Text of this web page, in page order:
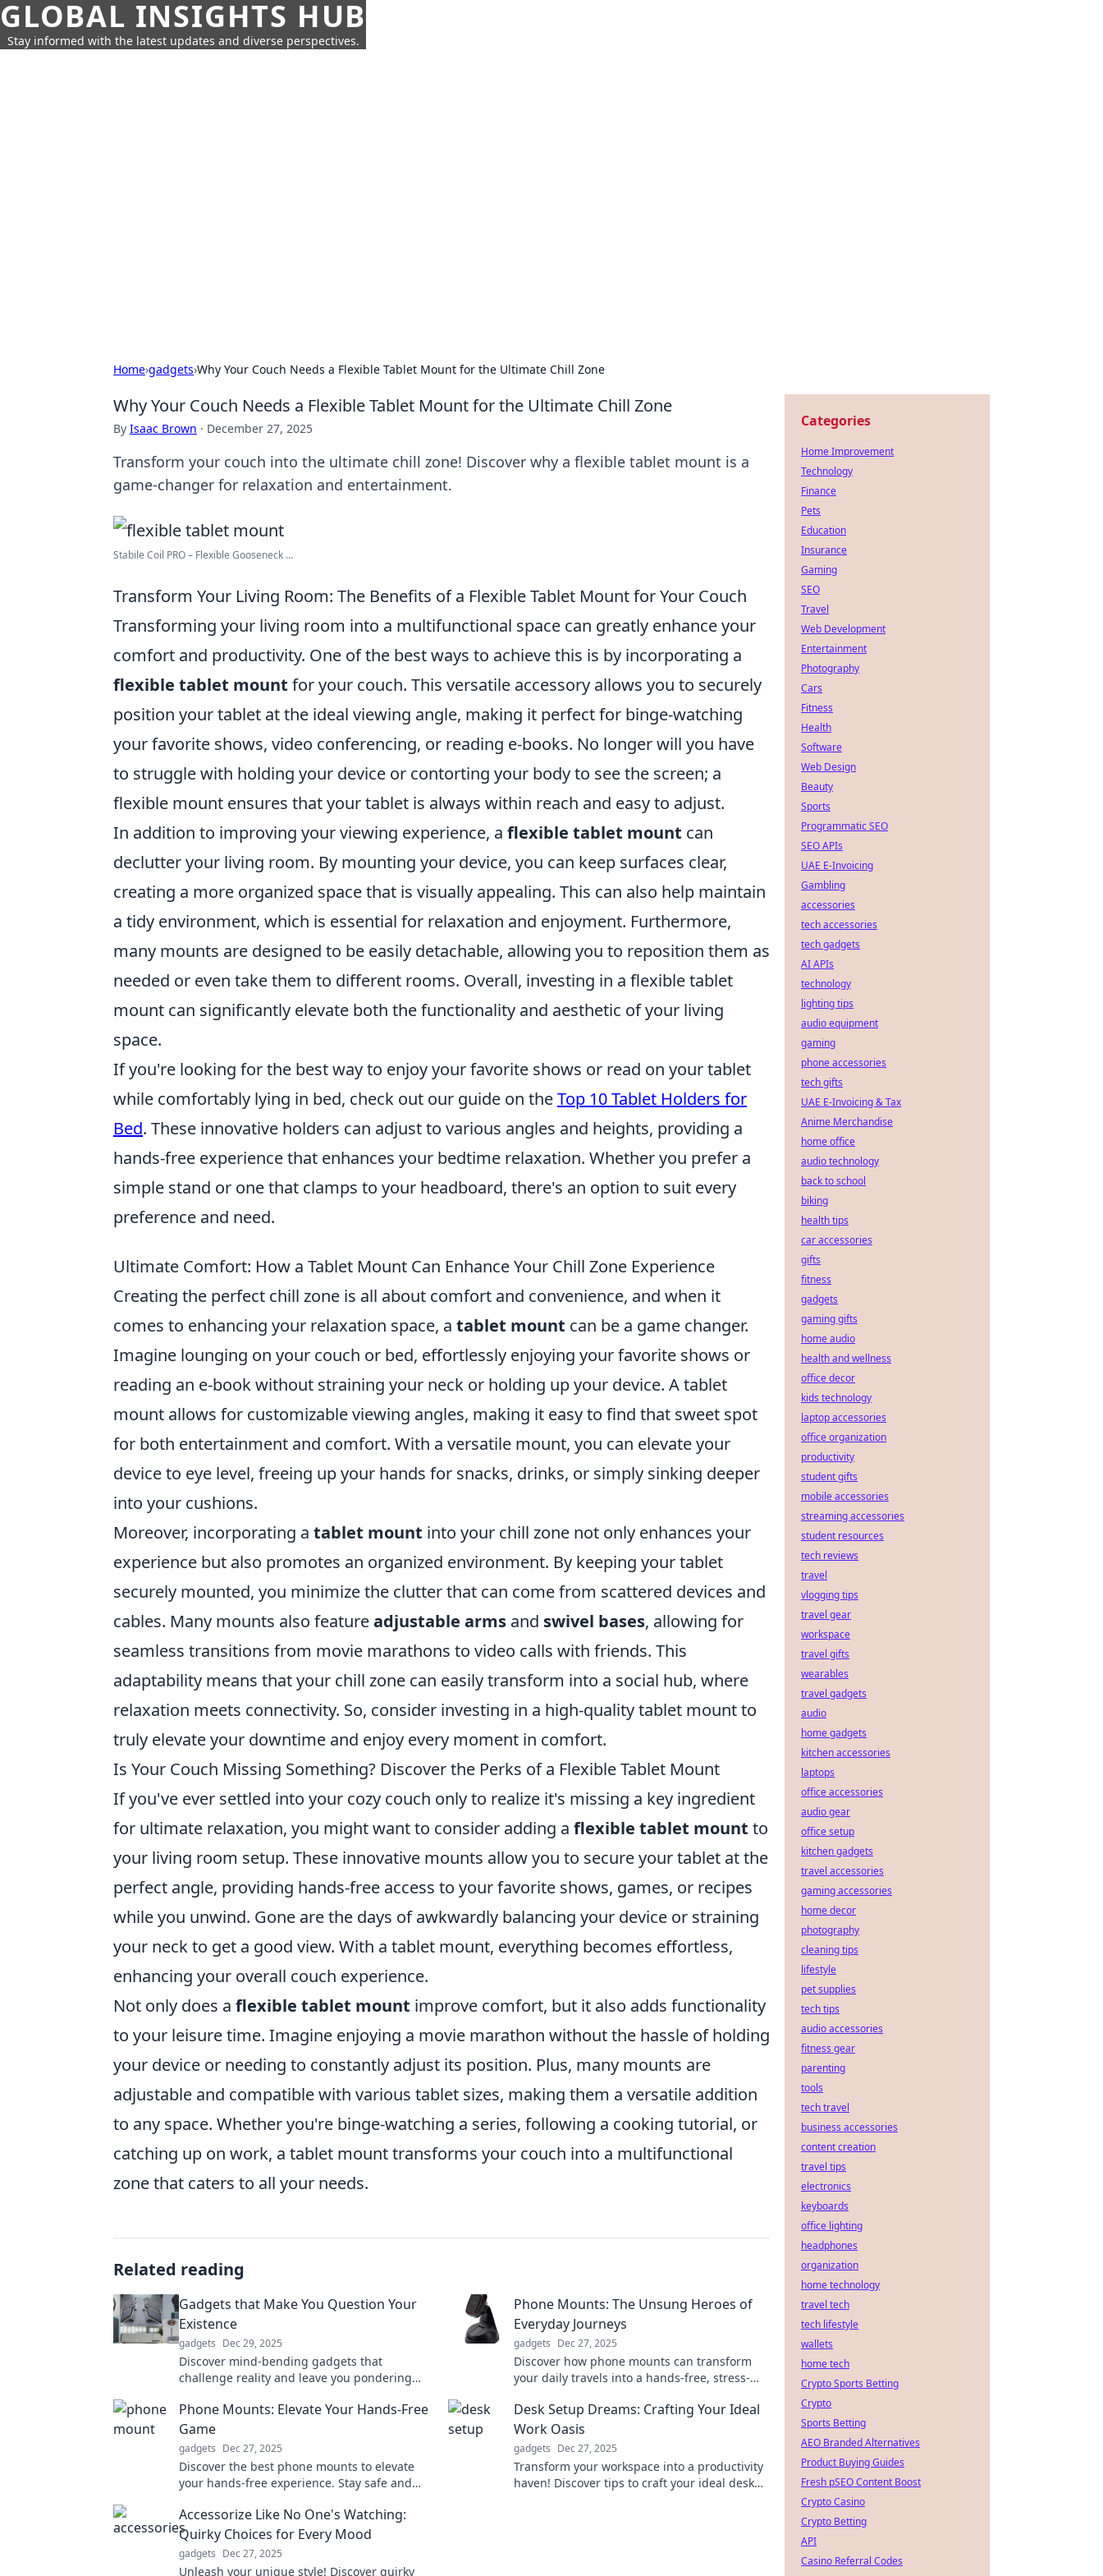
GLOBAL INSIGHTS HUB
Stay informed with the latest updates and diverse perspectives.
Home›gadgets›Why Your Couch Needs a Flexible Tablet Mount for the Ultimate Chill Zone
Why Your Couch Needs a Flexible Tablet Mount for the Ultimate Chill Zone
By Isaac Brown · December 27, 2025
Transform your couch into the ultimate chill zone! Discover why a flexible tablet mount is a
game-changer for relaxation and entertainment.
Stabile Coil PRO – Flexible Gooseneck ...
Transform Your Living Room: The Benefits of a Flexible Tablet Mount for Your Couch
Transforming your living room into a multifunctional space can greatly enhance your
comfort and productivity. One of the best ways to achieve this is by incorporating a
flexible tablet mount for your couch. This versatile accessory allows you to securely
position your tablet at the ideal viewing angle, making it perfect for binge-watching
your favorite shows, video conferencing, or reading e-books. No longer will you have
to struggle with holding your device or contorting your body to see the screen; a
flexible mount ensures that your tablet is always within reach and easy to adjust.
In addition to improving your viewing experience, a flexible tablet mount can
declutter your living room. By mounting your device, you can keep surfaces clear,
creating a more organized space that is visually appealing. This can also help maintain
a tidy environment, which is essential for relaxation and enjoyment. Furthermore,
many mounts are designed to be easily detachable, allowing you to reposition them as
needed or even take them to different rooms. Overall, investing in a flexible tablet
mount can significantly elevate both the functionality and aesthetic of your living
space.
If you're looking for the best way to enjoy your favorite shows or read on your tablet
while comfortably lying in bed, check out our guide on theTop 10 Tablet Holders for
Bed. These innovative holders can adjust to various angles and heights, providing a
hands-free experience that enhances your bedtime relaxation. Whether you prefer a
simple stand or one that clamps to your headboard, there's an option to suit every
preference and need.
Ultimate Comfort: How a Tablet Mount Can Enhance Your Chill Zone Experience
Creating the perfect chill zone is all about comfort and convenience, and when it
comes to enhancing your relaxation space, a tablet mount can be a game changer.
Imagine lounging on your couch or bed, effortlessly enjoying your favorite shows or
reading an e-book without straining your neck or holding up your device. A tablet
mount allows for customizable viewing angles, making it easy to find that sweet spot
for both entertainment and comfort. With a versatile mount, you can elevate your
device to eye level, freeing up your hands for snacks, drinks, or simply sinking deeper
into your cushions.
Moreover, incorporating a tablet mount into your chill zone not only enhances your
experience but also promotes an organized environment. By keeping your tablet
securely mounted, you minimize the clutter that can come from scattered devices and
cables. Many mounts also featureadjustable arms and swivel bases, allowing for
seamless transitions from movie marathons to video calls with friends. This
adaptability means that your chill zone can easily transform into a social hub, where
relaxation meets connectivity. So, consider investing in a high-quality tablet mount to
truly elevate your downtime and enjoy every moment in comfort.
Is Your Couch Missing Something? Discover the Perks of a Flexible Tablet Mount
If you've ever settled into your cozy couch only to realize it's missing a key ingredient
for ultimate relaxation, you might want to consider adding a flexible tablet mount to
your living room setup. These innovative mounts allow you to secure your tablet at the
perfect angle, providing hands-free access to your favorite shows, games, or recipes
while you unwind. Gone are the days of awkwardly balancing your device or straining
your neck to get a good view. With a tablet mount, everything becomes effortless,
enhancing your overall couch experience.
Not only does a flexible tablet mount improve comfort, but it also adds functionality
to your leisure time. Imagine enjoying a movie marathon without the hassle of holding
your device or needing to constantly adjust its position. Plus, many mounts are
adjustable and compatible with various tablet sizes, making them a versatile addition
to any space. Whether you're binge-watching a series, following a cooking tutorial, or
catching up on work, a tablet mount transforms your couch into a multifunctional
zone that caters to all your needs.
Related reading
Gadgets that Make You Question Your
Existence
gadgets Dec 29, 2025
Discover mind-bending gadgets that
challenge reality and leave you pondering
world of tech now!
Phone Mounts: The Unsung Heroes of
Everyday Journeys
gadgets Dec 27, 2025
Discover how phone mounts can transform
your daily travels into a hands-free, stress-
trip essential!
Phone Mounts: Elevate Your Hands-Free
Game
gadgets Dec 27, 2025
Discover the best phone mounts to elevate
your hands-free experience. Stay safe and
mount!
Desk Setup Dreams: Crafting Your Ideal
Work Oasis
gadgets Dec 27, 2025
Transform your workspace into a productivity
haven! Discover tips to craft your ideal desk
Accessorize Like No One's Watching:
Quirky Choices for Every Mood
gadgets Dec 27, 2025
Unleash your unique style! Discover quirky
Categories
Home Improvement
Technology
Finance
Pets
Education
Insurance
Gaming
SEO
Travel
Web Development
Entertainment
Photography
Cars
Fitness
Health
Software
Web Design
Beauty
Sports
Programmatic SEO
SEO APIs
UAE E-Invoicing
Gambling
accessories
tech accessories
tech gadgets
AI APIs
technology
lighting tips
audio equipment
gaming
phone accessories
tech gifts
UAE E-Invoicing & Tax
Anime Merchandise
home office
audio technology
back to school
biking
health tips
car accessories
gifts
fitness
gadgets
gaming gifts
home audio
health and wellness
office decor
kids technology
laptop accessories
office organization
productivity
student gifts
mobile accessories
streaming accessories
student resources
tech reviews
travel
vlogging tips
travel gear
workspace
travel gifts
wearables
travel gadgets
audio
home gadgets
kitchen accessories
laptops
office accessories
audio gear
office setup
kitchen gadgets
travel accessories
gaming accessories
home decor
photography
cleaning tips
lifestyle
pet supplies
tech tips
audio accessories
fitness gear
parenting
tools
tech travel
business accessories
content creation
travel tips
electronics
keyboards
office lighting
headphones
organization
home technology
travel tech
tech lifestyle
wallets
home tech
Crypto Sports Betting
Crypto
Sports Betting
AEO Branded Alternatives
Product Buying Guides
Fresh pSEO Content Boost
Crypto Casino
Crypto Betting
API
Casino Referral Codes